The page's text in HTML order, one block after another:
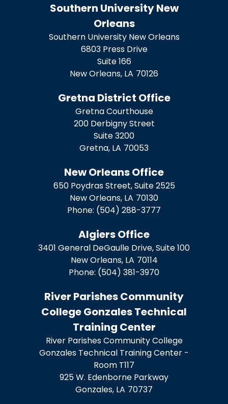
Southern University New
Orleans
Southern University New Orleans
6803 Press Drive
Suite 166
New Orleans, LA70126
Gretna District Office
Gretna Courthouse
200 Derbigny Street
Suite 3200
Gretna, LA70053
New Orleans Office
650 Poydras Street, Suite 2525
New Orleans, LA70130
Phone: (504) 288-3777
Algiers Office
3401 General DeGaulle Drive, Suite 100
New Orleans, LA70114
Phone: (504) 381-3970
River Parishes Community
College Gonzales Technical
Training Center
River Parishes Community College
Gonzales Technical Training Center -
Room T117
925 W. Edenborne Parkway
Gonzales, LA70737